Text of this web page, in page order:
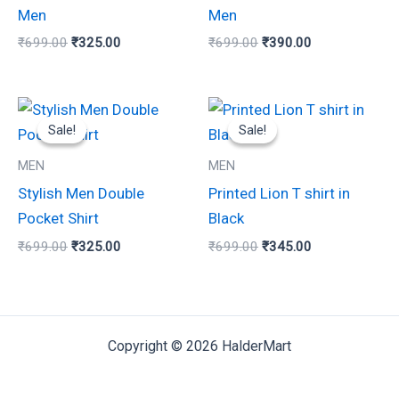
Men
₹699.00 ₹325.00
chosen
page
Men
₹699.00 ₹390.00
chosen
page
Sale!
Sale!
MEN
Stylish Men Double
Pocket Shirt
₹699.00
Original
was:
₹325.00
Current
This
product
has
Sale!
Sale!
MEN
Printed Lion T shirt in
Black
₹699.00
Original
was:
₹345.00
Current
This
product
has
Copyright © 2026 HalderMart